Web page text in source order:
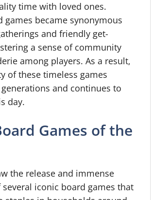
time with loved ones.
games became synonymous
and friendly get-
a sense of community
among players. As a result,
of these timeless games
and continues to
day.
Games of the
the release and immense
iconic board games that